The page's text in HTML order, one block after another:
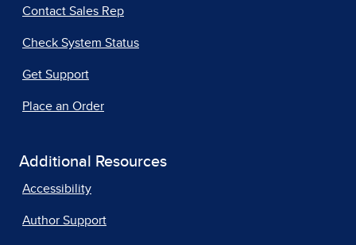
Contact Sales Rep
Check System Status
Get Support
Place an Order
Additional Resources
Accessibility
Author Support